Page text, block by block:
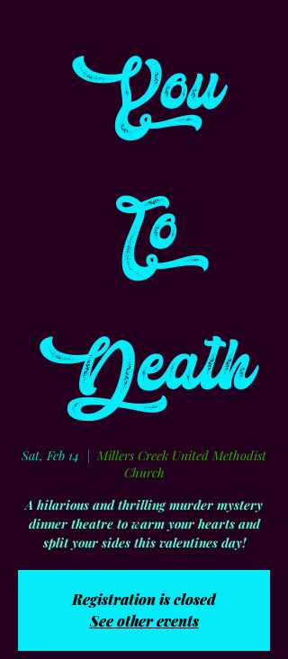
You
To
Death
Sat, Feb 14
  |
Millers Creek United Methodist
Church
A hilarious and thrilling murder mystery
dinner theatre to warm your hearts and
split your sides this valentines day!
Registration is closed
See other events